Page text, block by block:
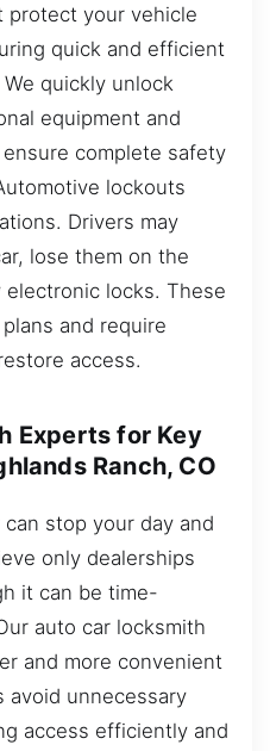
protect your vehicle
quick and efficient
quickly unlock
equipment and
complete safety
lockouts
Drivers may
lose them on the
locks. These
and require
access.
Experts for Key
Ranch, CO
stop your day and
only dealerships
it can be time-
auto car locksmith
and more convenient
avoid unnecessary
access efficiently and